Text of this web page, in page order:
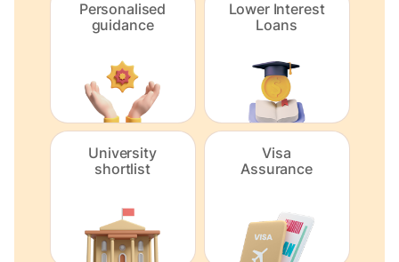
Personalised
guidance
Lower Interest
Loans
University
shortlist
Visa
Assurance